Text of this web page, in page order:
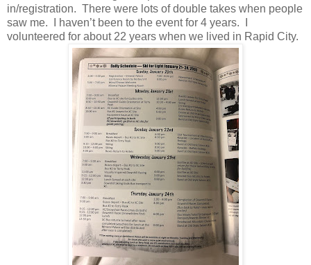
in/registration. There were lots of double takes when people
saw me. I haven’t been to the event for 4 years. I
volunteered for about 22 years when we lived in Rapid City.